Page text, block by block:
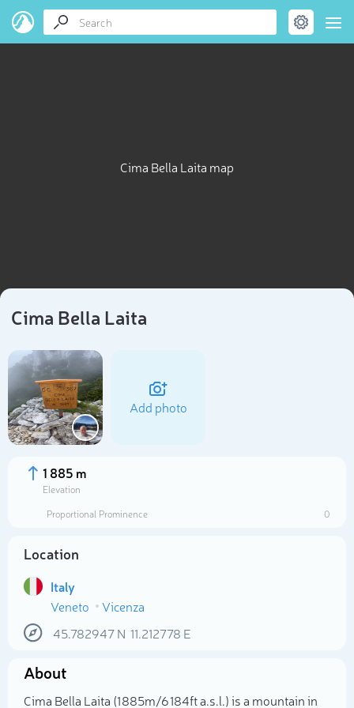
Cima Bella Laita map
Cima Bella Laita
Add photo
1 885 m
Elevation
Proportional Prominence
0
Location
Italy
Veneto
Vicenza
45.782947N 11.212778 E
About
Cima Bella Laita (1 885m/6 184ft a.s.l.) is a mountain in
Select photo